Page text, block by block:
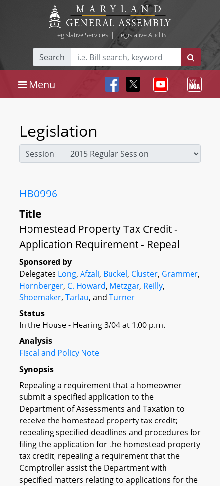
Legislative Services| Legislative Audits
Search
Menu
Legislation
Session:
HB0996
Title
Homestead Property Tax Credit -
Application Requirement - Repeal
Sponsored by
Delegates Long, Afzali, Buckel, Cluster, Grammer,
Hornberger, C. Howard, Metzgar, Reilly,
Shoemaker, Tarlau, and Turner
Status
In the House - Hearing 3/04 at 1:00 p.m.
Analysis
Fiscal and Policy Note
Synopsis
Repealing a requirement that a homeowner
submit a specified application to the
Department of Assessments and Taxation to
receive the homestead property tax credit;
repealing specified deadlines and procedures for
filing the application for the homestead property
tax credit; repealing a requirement that the
Comptroller assist the Department with
specified matters relating to applications for the